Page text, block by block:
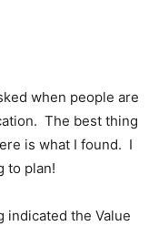
when people are
The best thing
is what I found. I
to plan!
indicated the Value